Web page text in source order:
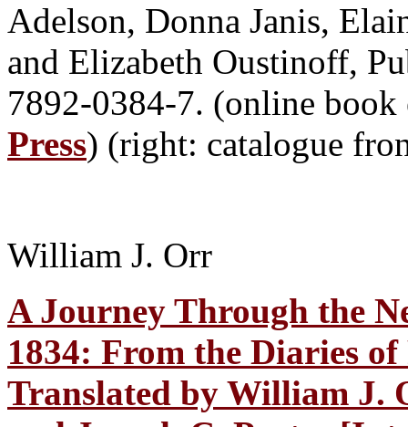
Adelson, Donna Janis,
and Elizabeth Oustinoff,
7892-0384-7. (online
Press) (right: catalogue
William J. Orr
A Journey Through the
1834: From the Diaries
Translated by William J.